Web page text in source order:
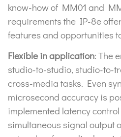
know-how of MM01 and
requirements the IP-8e
features and opportunities
Flexible in application: The
studio-to-studio, studio-to-
cross-media tasks. Even
microsecond accuracy is
implemented latency
simultaneous signal output